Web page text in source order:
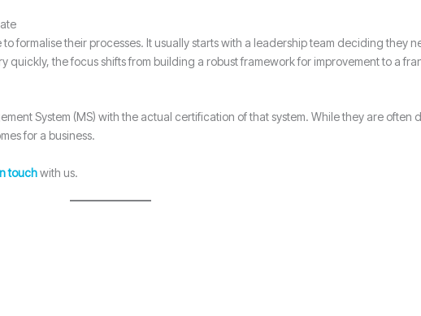
formalise their processes. It usually starts with a leadership team deciding they
quickly, the focus shifts from building a robust framework for improvement to a
System (MS) with the actual certification of that system. While they are often
for a business.
touchwith us.